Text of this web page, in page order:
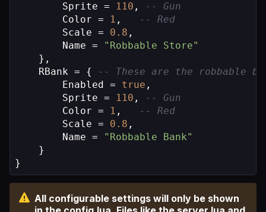
        Sprite =
110 ,
-- Gun
        Color =
1 ,
-- Red
        Scale =
0.8 ,
        Name =
"Robbable Store"
    },
    RBank = {
-- These are the robbable
        Enabled =
true ,
        Sprite =
110 ,
-- Gun
        Color =
1 ,
-- Red
        Scale =
0.8 ,
        Name =
"Robbable Bank"
    }
}
All configurable settings will only be shown